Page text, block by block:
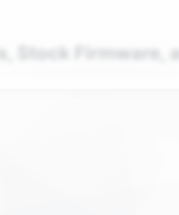
Stock Firmware,